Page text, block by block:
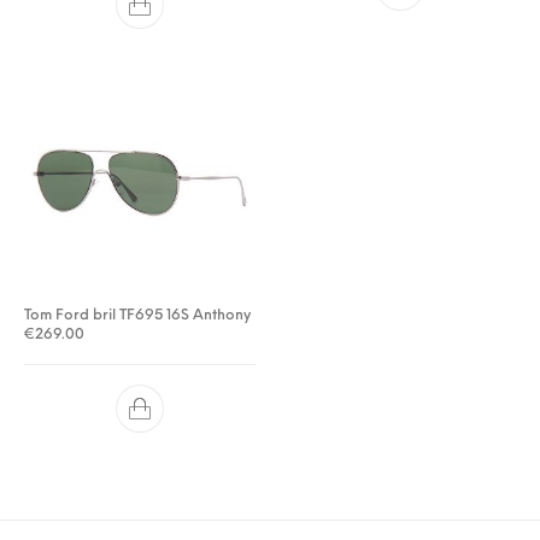
Tom Ford bril TF695 16S Anthony
€269.00